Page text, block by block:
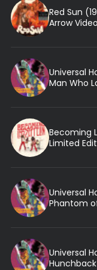
Red Sun
Arrow Video
Universal
Man Who
Becoming
Limited
Universal
Phantom
Universal